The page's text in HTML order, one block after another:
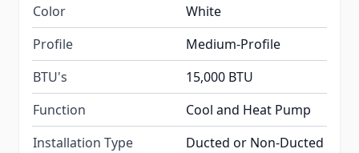
Color
White
Profile
Medium-Profile
BTU's
15,000 BTU
Function
Cool and Heat Pump
Installation Type
Ducted or Non-Ducted